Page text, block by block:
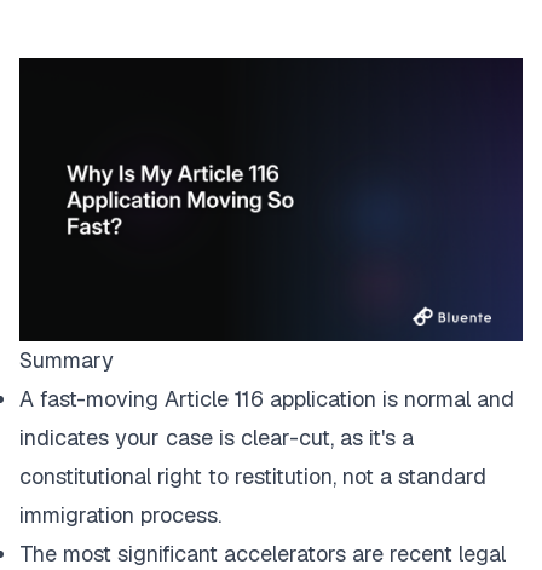
Summary
A fast-moving Article 116 application is normal and
indicates your case is clear-cut, as it's a
constitutional right to restitution, not a standard
immigration process.
The most significant accelerators are recent legal